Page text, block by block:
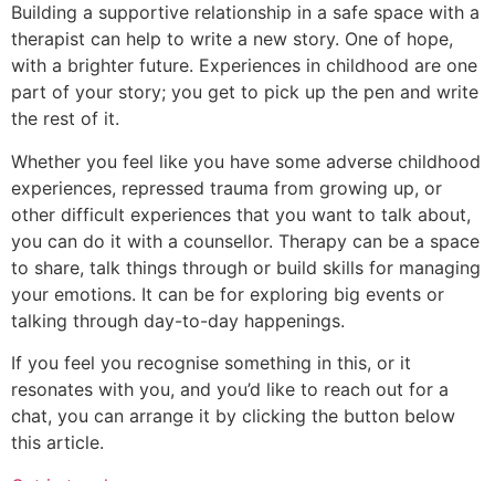
Building a supportive relationship in a safe space with a
therapist can help to write a new story. One of hope,
with a brighter future. Experiences in childhood are one
part of your story; you get to pick up the pen and write
the rest of it.
Whether you feel like you have some adverse childhood
experiences, repressed trauma from growing up, or
other difficult experiences that you want to talk about,
you can do it with a counsellor. Therapy can be a space
to share, talk things through or build skills for managing
your emotions. It can be for exploring big events or
talking through day-to-day happenings.
If you feel you recognise something in this, or it
resonates with you, and you’d like to reach out for a
chat, you can arrange it by clicking the button below
this article.